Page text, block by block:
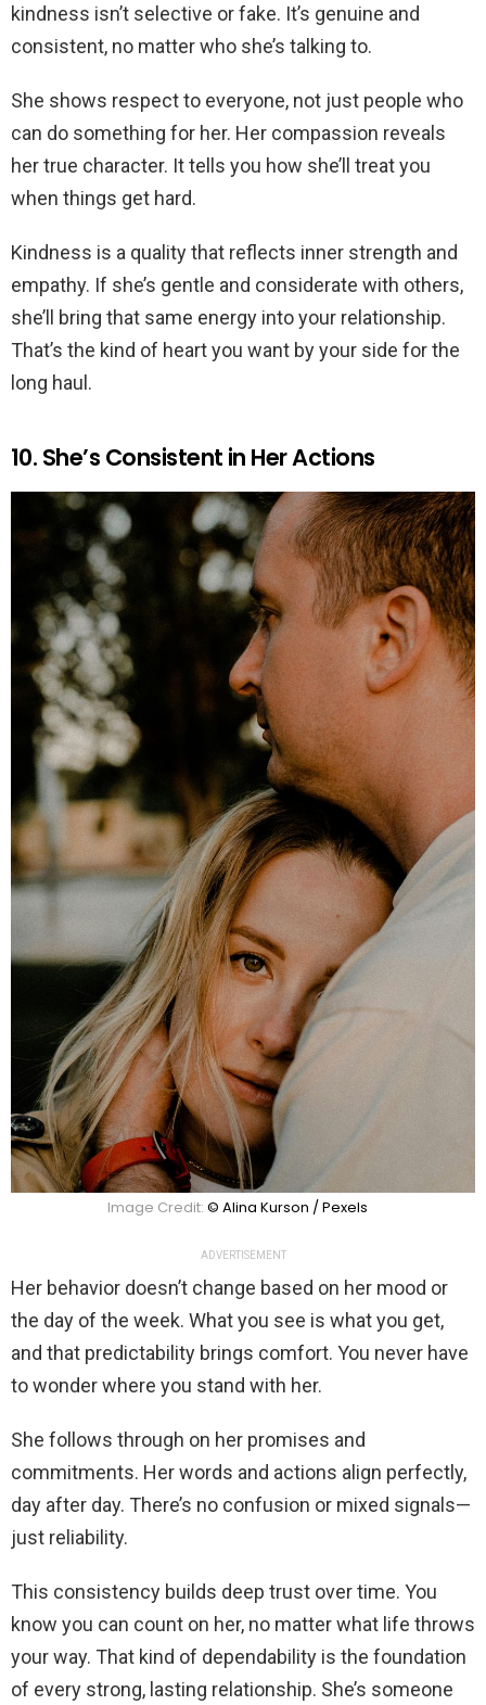
kindness isn’t selective or fake. It’s genuine and
consistent, no matter who she’s talking to.
She shows respect to everyone, not just people who
can do something for her. Her compassion reveals
her true character. It tells you how she’ll treat you
when things get hard.
Kindness is a quality that reflects inner strength and
empathy. If she’s gentle and considerate with others,
she’ll bring that same energy into your relationship.
That’s the kind of heart you want by your side for the
long haul.
10. She’s Consistent in Her Actions
Image Credit: © Alina Kurson / Pexels
ADVERTISEMENT
Her behavior doesn’t change based on her mood or
the day of the week. What you see is what you get,
and that predictability brings comfort. You never have
to wonder where you stand with her.
She follows through on her promises and
commitments. Her words and actions align perfectly,
day after day. There’s no confusion or mixed signals—
just reliability.
This consistency builds deep trust over time. You
know you can count on her, no matter what life throws
your way. That kind of dependability is the foundation
of every strong, lasting relationship. She’s someone